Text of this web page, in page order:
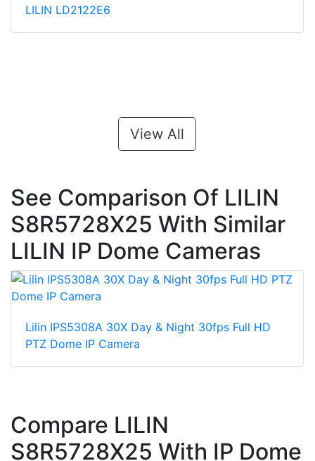
LILIN LD2122E6
View All
See Comparison Of LILIN
S8R5728X25 With Similar
LILIN IP Dome Cameras
Lilin IPS5308A 30X Day & Night 30fps Full HD
PTZ Dome IP Camera
Compare LILIN
S8R5728X25 With IP Dome